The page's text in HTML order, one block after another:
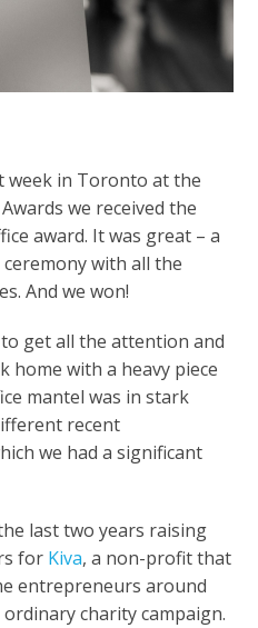
week in Toronto at the
we received the
award. It was great – a
with all the
And we won!
get all the attention and
home with a heavy piece
mantel was in stark
recent
we had a significant
last two years raising
for Kiva, a non-profit that
entrepreneurs around
charity campaign.